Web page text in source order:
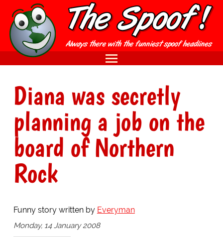
Diana was secretly
planning a job on the
board of Northern
Rock
Funny story written by Everyman
Monday, 14 January 2008